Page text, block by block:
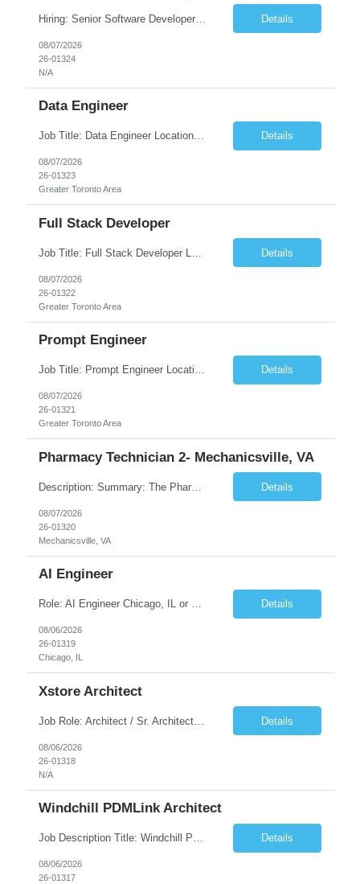
Hiring: Senior Software Developer – AI / Agentic AI �� �� Location: US – Remote We are looking for a Senior Software Developer with strong Java, Python, and Advanced AI experience to work on custom software products and next-generation AI solutions. �� Required Skills: ✅ Strong Java development ✅ Strong Python developm... Details
08/07/2026
26-01324
N/A
Data Engineer
Job Title: Data Engineer Location: Canada (Preferred) OR Any USA Infosys Office / Client Office (5 Days Onsite) Employment Type: Contract Duration: 6+ Months Experience: 6+ Years (3+ Years in Contact Center & Conversational AI) Job Summary We are seeking a Data Engineer to design, build, and optimize scalable data pipelines supporting Contact Center and Conversational AI platfor... Details
08/07/2026
26-01323
Greater Toronto Area
Full Stack Developer
Details
08/07/2026
26-01322
Greater Toronto Area
Prompt Engineer
Job Title: Prompt Engineer Location: Canada (Preferred) OR Any USA Infosys Office / Client Office (5 Days Onsite) Employment Type: Contract Duration: 6+ Months Experience: 5+ Years (2+ Years in Enterprise Prompt Engineering) Job Summary We are seeking a Prompt Engineer to design, optimize, and maintain prompts for enterprise Large Language Model (LLM) applications. The ideal candida... Details
08/07/2026
26-01321
Greater Toronto Area
Pharmacy Technician 2- Mechanicsville, VA
Description: Summary: The Pharmacy Technician Fulfillment provides assistance in the preparation and distribution of drug products. The Technician is responsible for preparing the prescription medications via use of the fulfillment system. Job Responsibilities: * Process prescription exceptions which may include: resolving claim rejects and member and physician outreach. * Enter member demograph... Details
08/07/2026
26-01320
Mechanicsville, VA
AI Engineer
Role: AI Engineer Chicago, IL or Dallas, TX (Onsite preferred; Remote considered) Position Summary: Seeking experienced AI Engineers with strong expertise in LLMs, MCP, RAG, Python, Prompt Engineering, and Agentic AI development. Candidates with experience in Contact Center AI ecosystems, cloud AI platforms (Azure OpenAI, AWS Bedrock, Vertex AI), and enterprise AI application inte... Details
08/06/2026
26-01319
Chicago, IL
Xstore Architect
Job Role: Architect / Sr. Architect Location:India Requirement Overview They are looking for a Senior Xstore lead with 15+ years of hands-on Xstore experience, preferably someone who has spent a significant portion of their career in the Xstore ecosystem and can operate as a trusted advisor to the organization. The profile should be capable of: Owning Xstore architecture and solution des... Details
08/06/2026
26-01318
N/A
Windchill PDMLink Architect
Job Description Title: Windchill PDMLink Architect Location: Remote (USA) Experience: 10+ years Duration: 6 months (extendable) Role Overview Seeking an experienced Windchill PDMLink Architect to lead solution design and customizations, managing upstream CAD integrations and downstream SAP/ERP integrations within an enterprise environment. Required Skills... Details
08/06/2026
26-01317